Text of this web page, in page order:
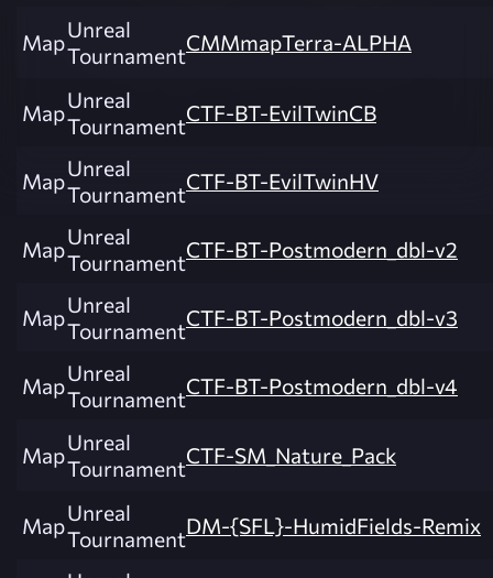
MapUnreal
TournamentCMMmapTerra-ALPHA
MapUnreal
TournamentCTF-BT-EvilTwinCB
MapUnreal
TournamentCTF-BT-EvilTwinHV
MapUnreal
TournamentCTF-BT-Postmodern_dbl-v2
MapUnreal
TournamentCTF-BT-Postmodern_dbl-v3
MapUnreal
TournamentCTF-BT-Postmodern_dbl-v4
MapUnreal
TournamentCTF-SM_Nature_Pack
MapUnreal
TournamentDM-{SFL}-HumidFields-Remix